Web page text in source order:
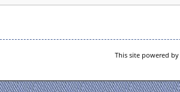
This site powered by